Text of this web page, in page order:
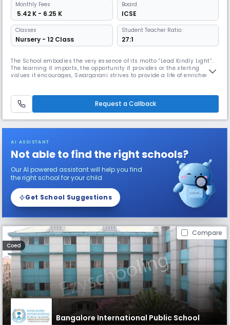
Monthly Fees
₹ 5.42 K - 6.25 K
Board
ICSE
Classes
Nursery - 12 Class
Student Teacher Ratio:
27:1
The School embodies the very essence of its motto “Lead Kindly Light”.
The learning it imparts, the opportunity it provides or the sterling
values it encourages, Swargarani strives to provide a life of enriched
individuals who are kind, compassionate along with hu
Request a Callback
AI ASSISTANT
Not able to find the right schools?
Our AI powered assistant will help you find
the right school for your child
Get School Suggestions
Compare
Coed
Bangalore International Public School